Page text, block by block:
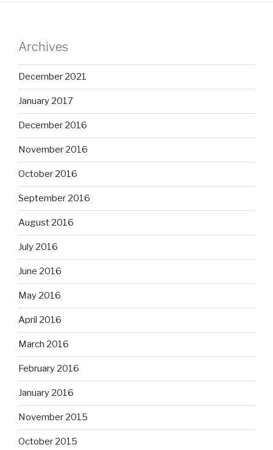
Archives
December 2021
January 2017
December 2016
November 2016
October 2016
September 2016
August 2016
July 2016
June 2016
May 2016
April 2016
March 2016
February 2016
January 2016
November 2015
October 2015